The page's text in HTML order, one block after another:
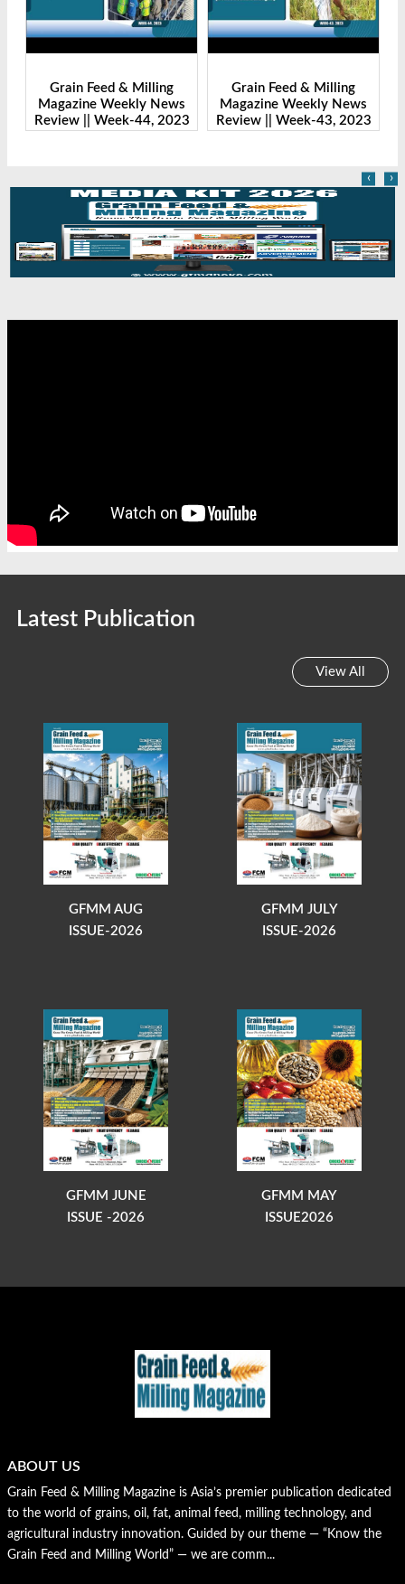
Grain Feed & Milling
Magazine Weekly News
Review || Week-44, 2023
Grain Feed & Milling
Magazine Weekly News
Review || Week-43, 2023
‹ ›
Latest Publication
View All
GFMM AUG
ISSUE-2026
GFMM JULY
ISSUE-2026
GFMM JUNE
ISSUE -2026
GFMM MAY
ISSUE2026
ABOUT US
Grain Feed & Milling Magazine is Asia’s premier publication dedicated
to the world of grains, oil, fat, animal feed, milling technology, and
agricultural industry innovation. Guided by our theme — “Know the
Grain Feed and Milling World” — we are comm...